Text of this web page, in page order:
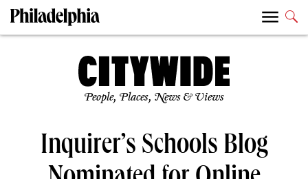
People, Places, News & Views
Inquirer’s Schools Blog